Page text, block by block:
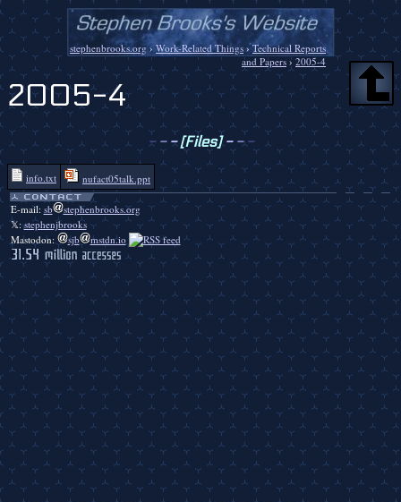
stephenbrooks.org›Work-Related Things›Technical Reports
and Papers › 2005-4
2005-4
- - -[Files]- - -
info.txt nufact05talk.ppt
E-mail: sb
stephenbrooks.org
𝕏:stephenjbrooks
Mastodon:
sjb mstdn.io